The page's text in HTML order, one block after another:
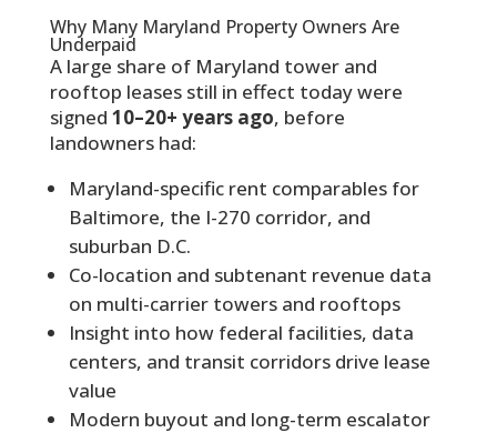
Why Many Maryland Property Owners Are
Underpaid
A large share of Maryland tower and
rooftop leases still in effect today were
signed 10–20+ years ago, before
landowners had:
Maryland-specific rent comparables for
Baltimore, the I-270 corridor, and
suburban D.C.
Co-location and subtenant revenue data
on multi-carrier towers and rooftops
Insight into how federal facilities, data
centers, and transit corridors drive lease
value
Modern buyout and long-term escalator